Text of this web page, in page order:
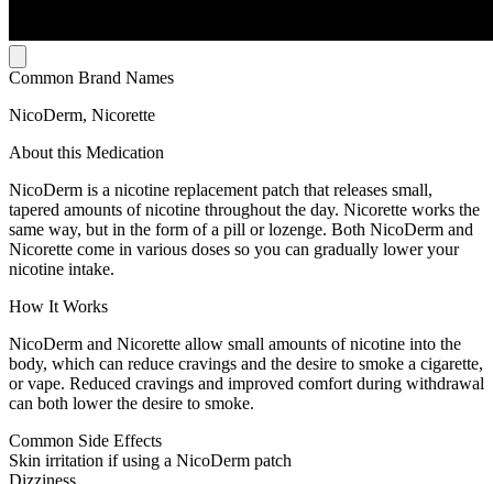
Common Brand Names
NicoDerm, Nicorette
About this Medication
NicoDerm is a nicotine replacement patch that releases small,
tapered amounts of nicotine throughout the day. Nicorette works the
same way, but in the form of a pill or lozenge. Both NicoDerm and
Nicorette come in various doses so you can gradually lower your
nicotine intake.
How It Works
NicoDerm and Nicorette allow small amounts of nicotine into the
body, which can reduce cravings and the desire to smoke a cigarette,
or vape. Reduced cravings and improved comfort during withdrawal
can both lower the desire to smoke.
Common Side Effects
Skin irritation if using a NicoDerm patch
Dizziness